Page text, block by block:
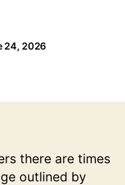
24, 2026
there are times
outlined by